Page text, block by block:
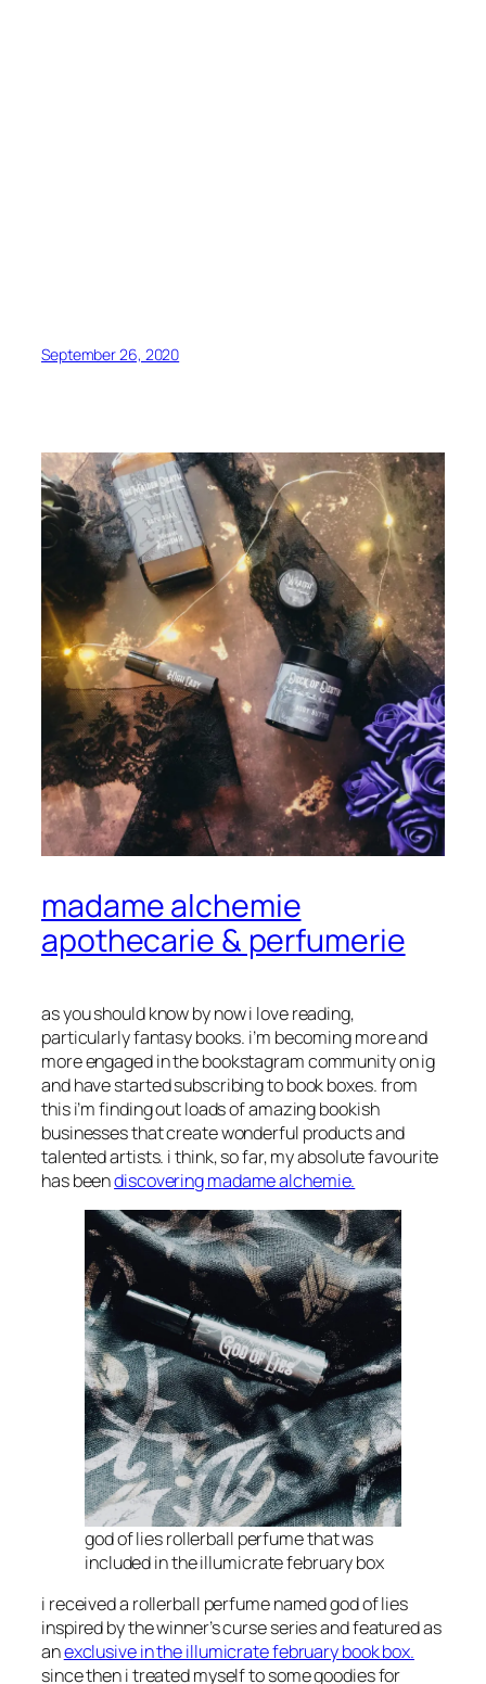
September 26, 2020
madame alchemie
apothecarie & perfumerie
as you should know by now i love reading,
particularly fantasy books. i’m becoming more and
more engaged in the bookstagram community on ig
and have started subscribing to book boxes. from
this i’m finding out loads of amazing bookish
businesses that create wonderful products and
talented artists. i think, so far, my absolute favourite
has beendiscovering madame alchemie.
god of lies rollerball perfume that was
included in the illumicrate february box
i received a rollerball perfume named god of lies
inspired by the winner’s curse series and featured as
anexclusive in the illumicrate february book box.
since then i treated myself to some goodies for